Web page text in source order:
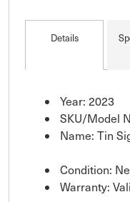
Details
Year: 2023
SKU/Model
Name: Tin
Condition:
Warranty: